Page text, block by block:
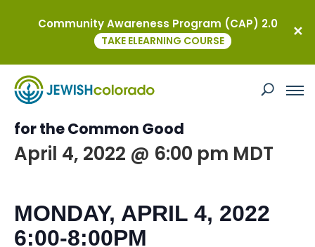
This event has passed.
Interfaith Labor Seder – Coloradans
for the Common Good
April 4, 2022 @ 6:00 pm MDT
MONDAY, APRIL 4, 2022
6:00-8:00PM
Community Awareness Program (CAP) 2.0
TAKE ELEARNING COURSE